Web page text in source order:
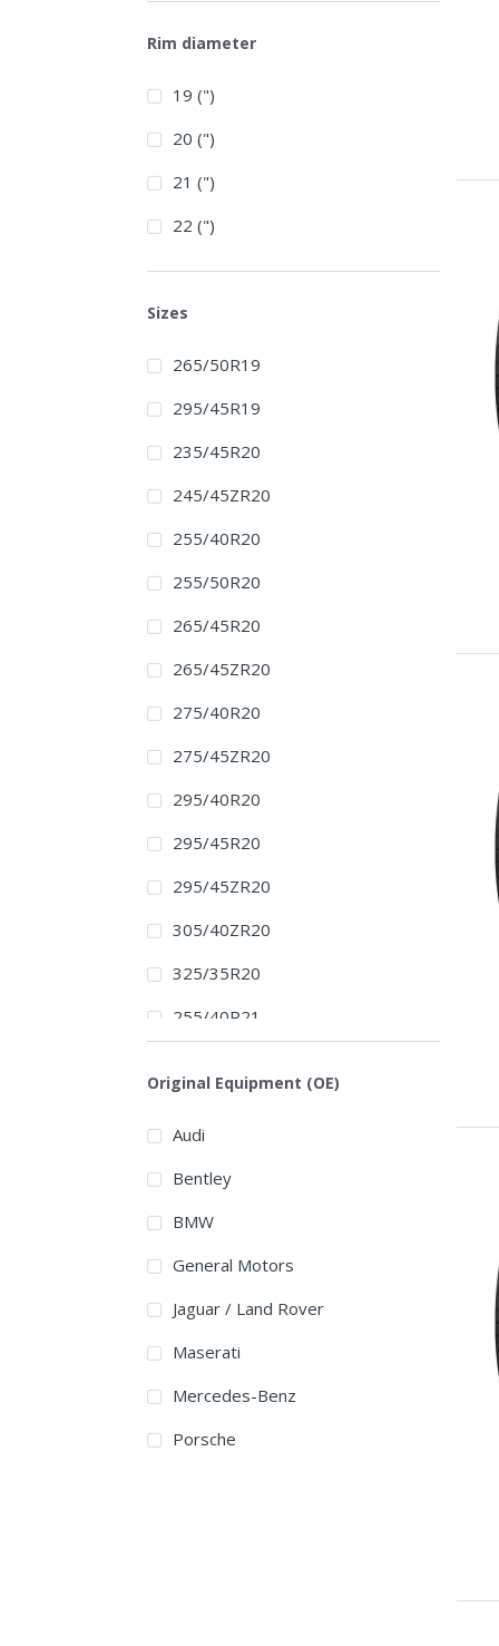
Rim diameter
19 (")
20 (")
21 (")
22 (")
Sizes
265/50R19
295/45R19
235/45R20
245/45ZR20
255/40R20
255/50R20
265/45R20
265/45ZR20
275/40R20
275/45ZR20
295/40R20
295/45R20
295/45ZR20
305/40ZR20
325/35R20
255/40R21
265/45R21
275/45R21
285/35R21
285/40ZR21
295/35R21
295/35ZR21
295/40ZR21
315/35ZR21
Original Equipment (OE)
Audi
Bentley
BMW
General Motors
Jaguar / Land Rover
Maserati
Mercedes-Benz
Porsche